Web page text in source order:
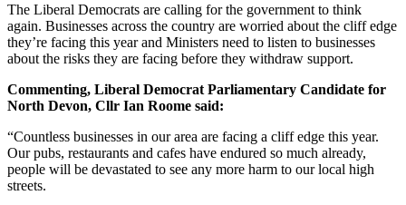
The Liberal Democrats are calling for the government to think
again. Businesses across the country are worried about the cliff edge
they’re facing this year and Ministers need to listen to businesses
about the risks they are facing before they withdraw support.
Commenting, Liberal Democrat Parliamentary Candidate for
North Devon, Cllr Ian Roome said:
“Countless businesses in our area are facing a cliff edge this year.
Our pubs, restaurants and cafes have endured so much already,
people will be devastated to see any more harm to our local high
streets.